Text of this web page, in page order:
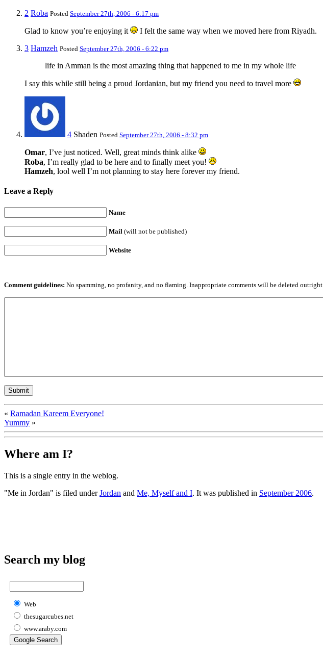
2 Roba Posted September 27th, 2006 - 6:17 pm
Glad to know you’re enjoying it
I felt the same way when we moved here from Riyadh.
3 Hamzeh Posted September 27th, 2006 - 6:22 pm
life in Amman is the most amazing thing that happened to me in my whole life
I say this while still being a proud Jordanian, but my friend you need to travel more
4 Shaden Posted September 27th, 2006 - 8:32 pm
Omar, I’ve just noticed. Well, great minds think alike
Roba, I’m really glad to be here and to finally meet you!
Hamzeh, lool well I’m not planning to stay here forever my friend.
Leave a Reply
Name
Mail (will not be published)
Website
Comment guidelines: No spamming, no profanity, and no flaming. Inappropriate comments will be deleted outright.
« Ramadan Kareem Everyone!
Yummy »
Where am I?
This is a single entry in the weblog.
"Me in Jordan" is filed underJordan and Me, Myself and I. It was published in September 2006.
Search my blog
Web
thesugarcubes.net
www.araby.com